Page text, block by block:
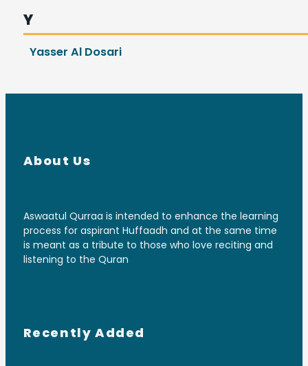
Y
Yasser Al Dosari
About Us
Aswaatul Qurraa is intended to enhance the learning
process for aspirant Huffaadh and at the same time
is meant as a tribute to those who love reciting and
listening to the Quran
Recently Added